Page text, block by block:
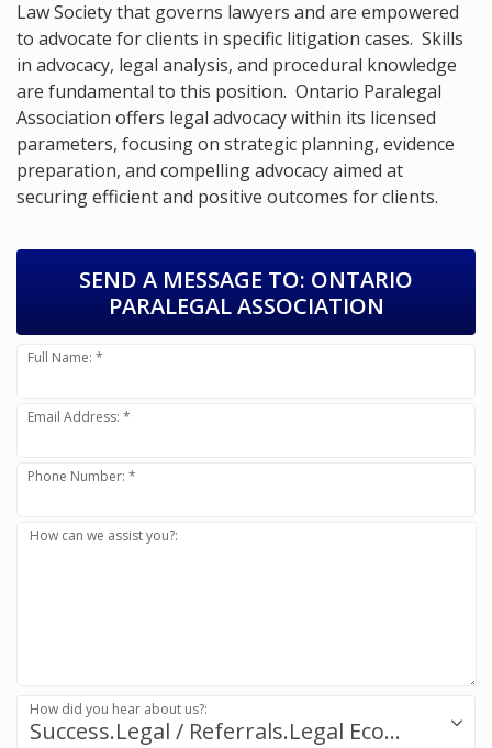
Law Society that governs lawyers and are empowered
to advocate for clients in specific litigation cases. Skills
in advocacy, legal analysis, and procedural knowledge
are fundamental to this position. Ontario Paralegal
Association offers legal advocacy within its licensed
parameters, focusing on strategic planning, evidence
preparation, and compelling advocacy aimed at
securing efficient and positive outcomes for clients.
SEND A MESSAGE TO: ONTARIO
PARALEGAL ASSOCIATION
Full Name: *
Email Address: *
Phone Number: *
How can we assist you?:
Success.Legal / Referrals.Legal Ecosystem
How did you hear about us?: